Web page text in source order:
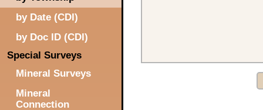
by Date (CDI)
by Doc ID (CDI)
Special Surveys
Mineral Surveys
Mineral
Connection